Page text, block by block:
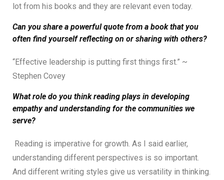
lot from his books and they are relevant even today.
Can you share a powerful quote from a book that you
often find yourself reflecting on or sharing with others?
“Effective leadership is putting first things first.” ~
Stephen Covey
What role do you think reading plays in developing
empathy and understanding for the communities we
serve?
Reading is imperative for growth. As I said earlier,
understanding different perspectives is so important.
And different writing styles give us versatility in thinking.